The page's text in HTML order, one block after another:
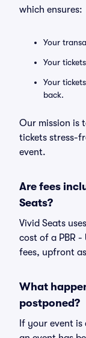
which ensures:
Your
Your
Your
back.
Our mission is
tickets stress-
event.
Are fees
Seats?
Vivid Seats
cost of a PBR
fees, upfront
What
postponed?
If your event